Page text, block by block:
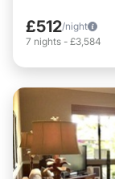
£512/night
7 nights - £3,584